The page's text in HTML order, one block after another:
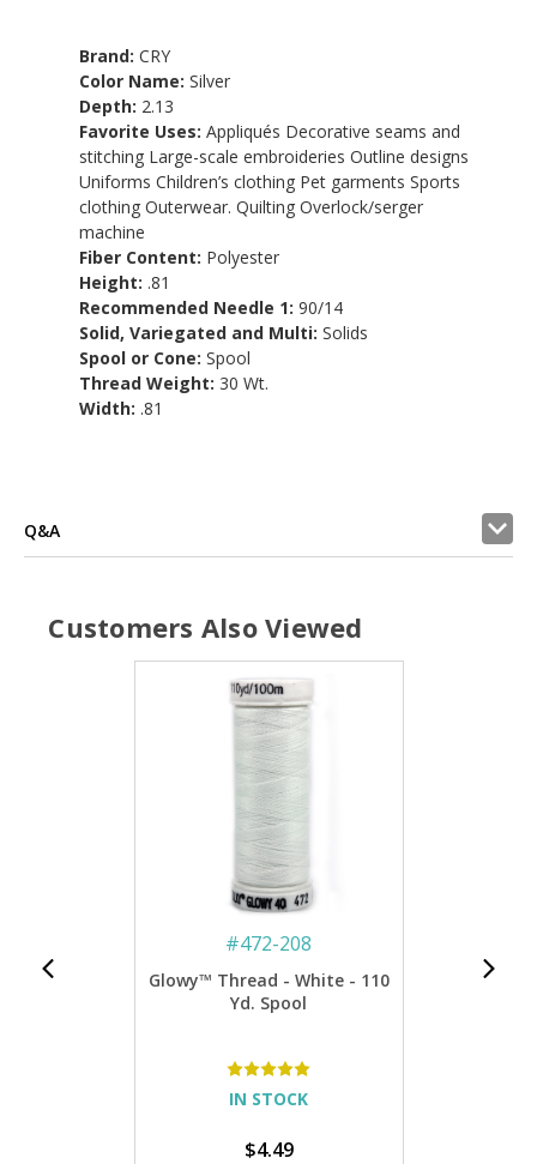
Brand:CRY
Color Name:Silver
Depth: 2.13
Favorite Uses:Appliqués Decorative seams and
stitching Large-scale embroideries Outline designs
Uniforms Children’s clothing Pet garments Sports
clothing Outerwear. Quilting Overlock/serger
machine
Fiber Content: Polyester
Height: .81
Recommended Needle 1:90/14
Solid, Variegated and Multi:Solids
Spool or Cone:Spool
Thread Weight: 30 Wt.
Width: .81
Q&A
Customers Also Viewed
#472-208
Glowy™ Thread - White - 110
Yd. Spool
IN STOCK
$4.49